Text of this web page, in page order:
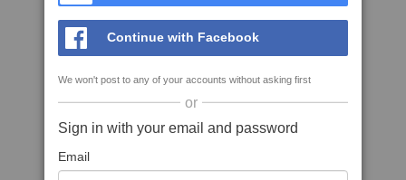
Continue with Facebook
We won't post to any of your accounts without asking first
or
Sign in with your email and password
Email